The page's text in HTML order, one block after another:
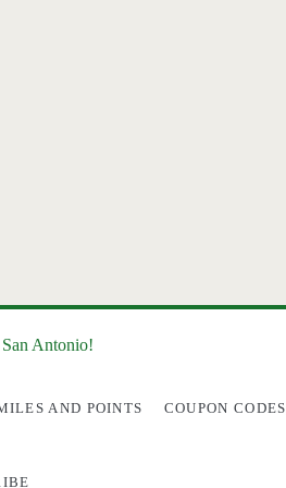
Antonio!
AND POINTS COUPON